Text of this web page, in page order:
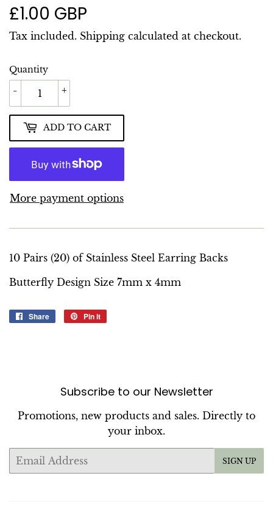
£1.00 GBP
GBP
Tax included. Shipping calculated at checkout.
Quantity
+
-
ADD TO CART
More payment options
10 Pairs (20) of Stainless Steel Earring Backs
Butterfly Design Size 7mm x 4mm
Share
Share
Pin it
Subscribe to our Newsletter
Promotions, new products and sales. Directly to
your inbox.
Email
SIGN UP